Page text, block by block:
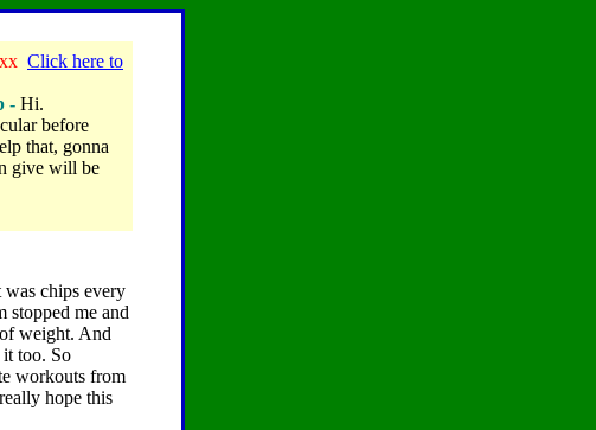
Click here to
- Hi.
before
that, gonna
give will be
chips every
stopped me and
weight. And
too. So
workouts from
hope this